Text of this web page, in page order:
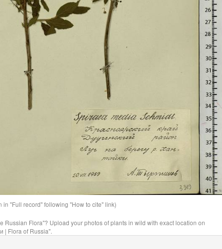
"Full record" following "How to cite" link)
Russian Flora"? Upload your photos of plants in wild with exact location on
| Flora of Russia".